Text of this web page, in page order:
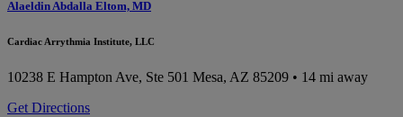
Alaeldin Abdalla Eltom, MD
Cardiac Arrythmia Institute, LLC
10238 E Hampton Ave, Ste 501 Mesa, AZ 85209 • 14 mi away
Get Directions